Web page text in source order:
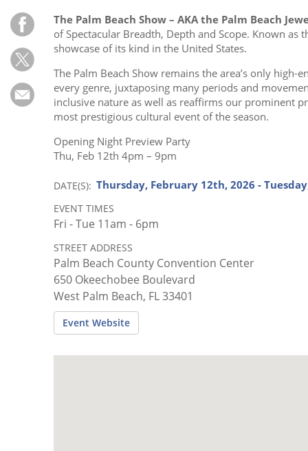
Resource
Guide
Subscribe
Calendar
Contact
DATE(S) Thursday, February 12th, 2026 -
Event Website
STREET ADDRESS
Palm Beach County Convention Center
650 Okeechobee Boulevard
West Palm Beach, FL 33401
The Palm Beach Show – AKA the Palm Beach
of Spectacular Breadth, Depth and Scope. Known
showcase of its kind in the United States.
The Palm Beach Show remains the area’s only high-
every genre, juxtaposing many periods and
inclusive nature as well as reaffirms our prominent
most prestigious cultural event of the season.
Opening Night Preview Party
Thu, Feb 12th 4pm – 9pm
EVENT TIMES
Fri - Tue 11am - 6pm